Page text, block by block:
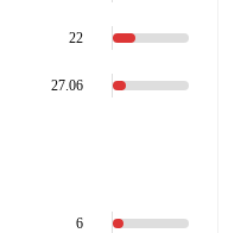
22
27.06
6